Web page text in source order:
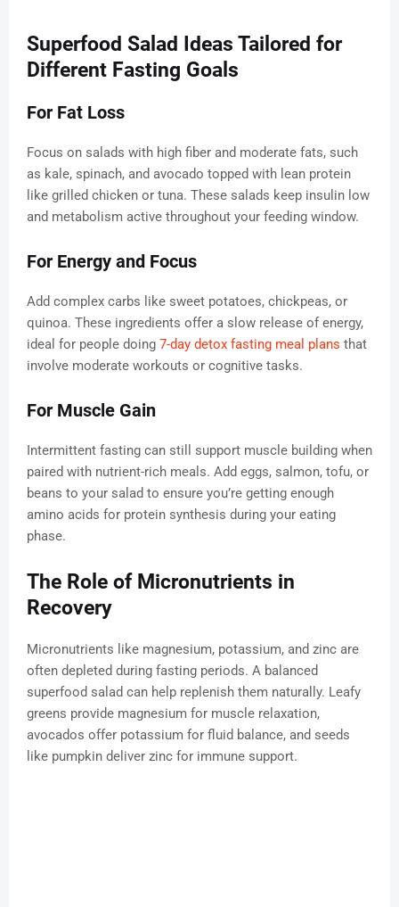
Superfood Salad Ideas Tailored for
Different Fasting Goals
For Fat Loss
Focus on salads with high fiber and moderate fats, such
as kale, spinach, and avocado topped with lean protein
like grilled chicken or tuna. These salads keep insulin low
and metabolism active throughout your feeding window.
For Energy and Focus
Add complex carbs like sweet potatoes, chickpeas, or
quinoa. These ingredients offer a slow release of energy,
ideal for people doing 7-day detox fasting meal plans that
involve moderate workouts or cognitive tasks.
For Muscle Gain
Intermittent fasting can still support muscle building when
paired with nutrient-rich meals. Add eggs, salmon, tofu, or
beans to your salad to ensure you’re getting enough
amino acids for protein synthesis during your eating
phase.
The Role of Micronutrients in
Recovery
Micronutrients like magnesium, potassium, and zinc are
often depleted during fasting periods. A balanced
superfood salad can help replenish them naturally. Leafy
greens provide magnesium for muscle relaxation,
avocados offer potassium for fluid balance, and seeds
like pumpkin deliver zinc for immune support.